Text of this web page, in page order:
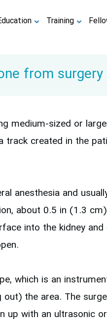
Training
from
medium-sized or
created in the
anesthesia and
about 0.5 in (1.3
into the kidney
which is an
the area. The
with an ultrasonic